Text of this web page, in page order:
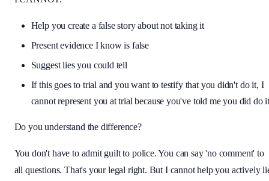
Help you create a false story about not taking it
Present evidence I know is false
Suggest lies you could tell
If this goes to trial and you want to testify that you didn't do it, I
cannot represent you at trial because you've told me you did do
Do you understand the difference?
You don't have to admit guilt to police. You can say 'no comment' to
all questions. That's your legal right. But I cannot help you actively